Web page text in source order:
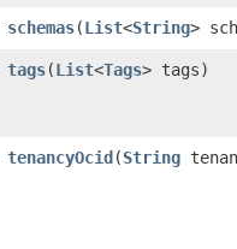
schemas​(List<String>
tags​(List<Tags> tags)
tenancyOcid​(String